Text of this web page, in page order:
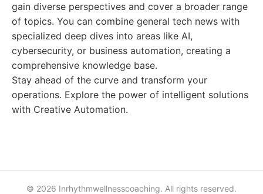
gain diverse perspectives and cover a broader range
of topics. You can combine general tech news with
specialized deep dives into areas like AI,
cybersecurity, or business automation, creating a
comprehensive knowledge base.
Stay ahead of the curve and transform your
operations. Explore the power of intelligent solutions
with Creative Automation.
© 2026 Inrhythmwellnesscoaching. All rights reserved.